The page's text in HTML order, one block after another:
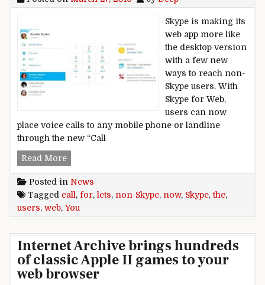
Skype is making its
web app more like
the desktop version
with a few new
ways to reach non-
Skype users. With
Skype for Web,
users can now
place voice calls to any mobile phone or landline
through the new “Call
Read MoreSkype for the Web now lets you call non-Skype
Posted in News
Tagged call , for, lets, non-Skype, now, Skype,the,
users, web,You
Internet Archive brings hundreds
of classic Apple II games to your
web browser